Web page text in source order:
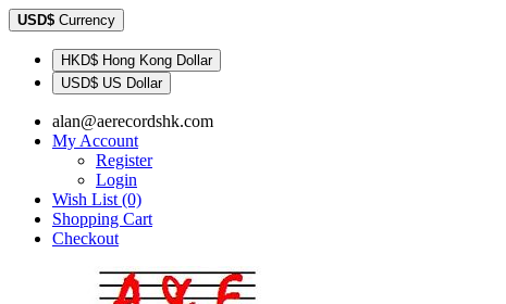
USD$ Currency
HKD$ Hong Kong Dollar
USD$ US Dollar
alan@aerecordshk.com
My Account
Register
Login
Wish List (0)
Shopping Cart
Checkout